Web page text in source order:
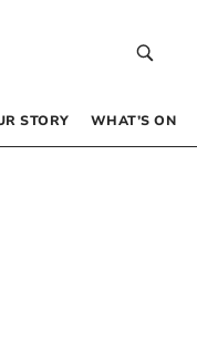
STORY WHAT’S ON